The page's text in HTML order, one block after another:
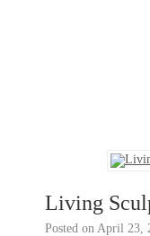
Living
Posted on April 23,